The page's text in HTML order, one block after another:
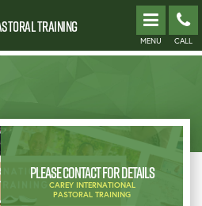
Training
MENU CALL
Please contact for details
CAREY INTERNATIONAL
PASTORAL TRAINING